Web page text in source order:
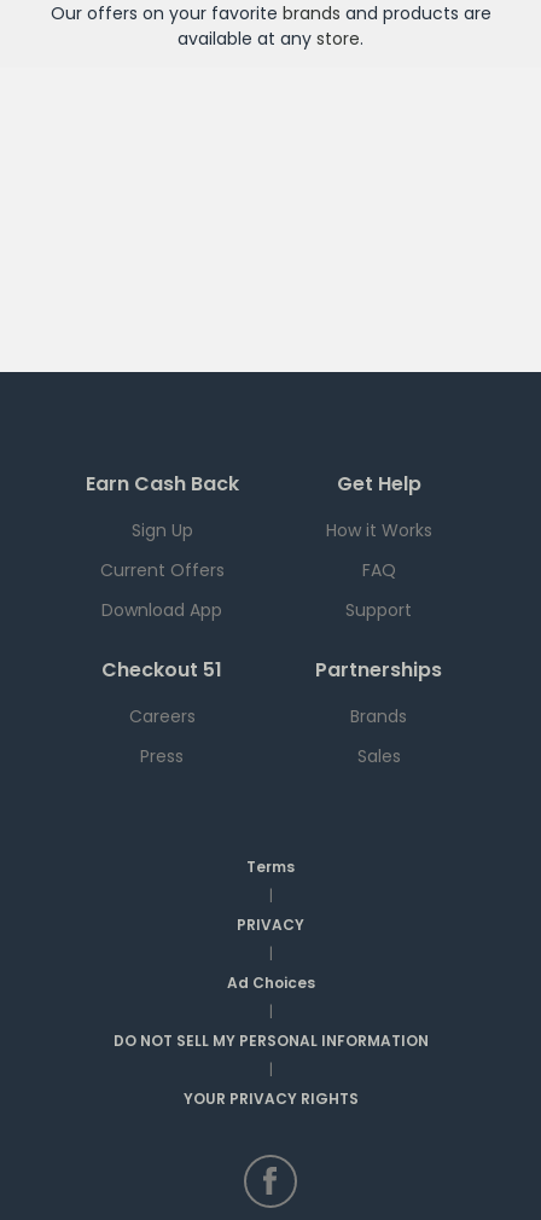
Our offers on your favorite brands and products are
available at any store.
Earn Cash Back
Sign Up
Current Offers
Download App
Get Help
How it Works
FAQ
Support
Checkout 51
Careers
Press
Partnerships
Brands
Sales
Terms
|
PRIVACY
|
Ad Choices
|
DO NOT SELL MY PERSONAL INFORMATION
|
YOUR PRIVACY RIGHTS